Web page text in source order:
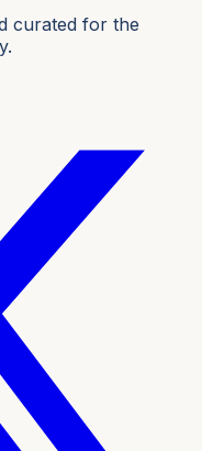
curated for the